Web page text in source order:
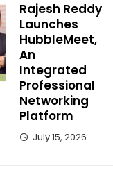
Rajesh Reddy
Launches
HubbleMeet,
An
Integrated
Professional
Networking
Platform
July 15, 2026